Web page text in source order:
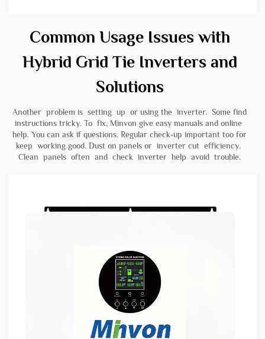
Common Usage Issues with
Hybrid Grid Tie Inverters and
Solutions
Another problem is setting up or using the inverter. Some find
instructions tricky. To fix, Minvon give easy manuals and online
help. You can ask if questions. Regular check-up important too for
keep working good. Dust on panels or inverter cut efficiency.
Clean panels often and check inverter help avoid trouble.